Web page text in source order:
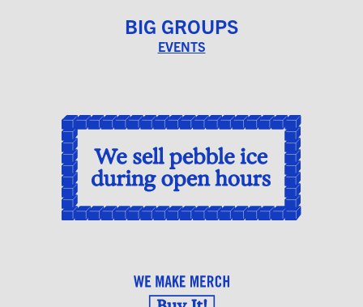
BIG GROUPS
EVENTS